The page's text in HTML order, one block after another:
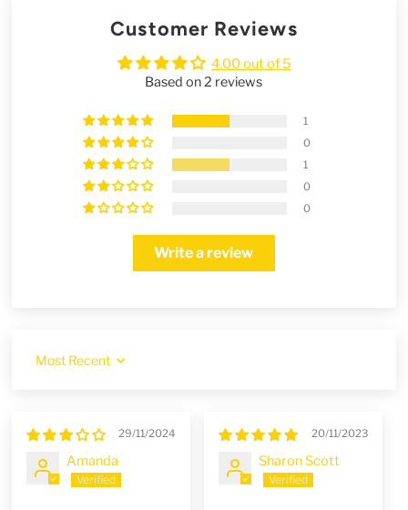
Customer Reviews
4.00 out of 5
Based on 2 reviews
1
0
1
0
0
Write a review
Sort by
29/11/2024
Amanda
20/11/2023
Sharon Scott